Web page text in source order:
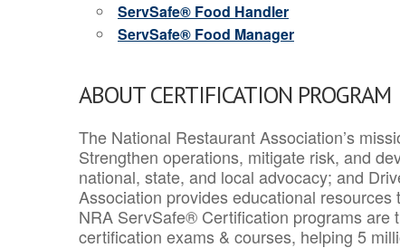
ServSafe® Food Handler
ServSafe® Food Manager
ABOUT CERTIFICATION PROGRAM
The National Restaurant Association’s
Strengthen operations, mitigate risk, and
national, state, and local advocacy; and
Association provides educational
NRA ServSafe® Certification programs are
certification exams & courses, helping 5